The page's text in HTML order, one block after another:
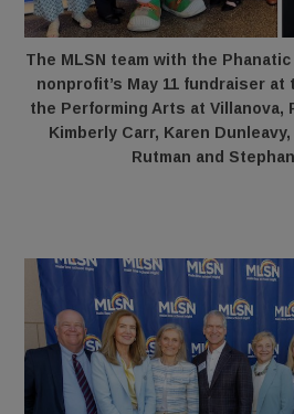
The MLSN team with the
nonprofit’s May 11 fundraiser
the Performing Arts at Villanova,
Kimberly Carr, Karen
Rutman and